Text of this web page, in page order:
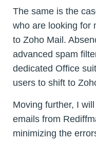
The same is the
who are looking for
to Zoho Mail.
advanced spam
dedicated Office
users to shift to
Moving further, I
emails from
minimizing the